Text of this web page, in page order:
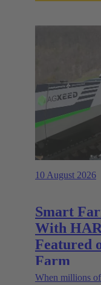
10 August 2026
Smart
With
Featured
Farm
When millions